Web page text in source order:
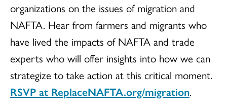
organizations on the issues of migration and
NAFTA. Hear from farmers and migrants who
have lived the impacts of NAFTA and trade
experts who will offer insights into how we can
strategize to take action at this critical moment.
RSVP at ReplaceNAFTA.org/migration.